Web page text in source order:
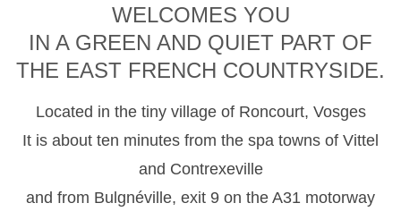
WELCOMES YOU
IN A GREEN AND QUIET PART OF
THE EAST FRENCH COUNTRYSIDE.
Located in the tiny village of Roncourt, Vosges
It is about ten minutes from the spa towns of Vittel
and Contrexeville
and from Bulgnéville, exit 9 on the A31 motorway